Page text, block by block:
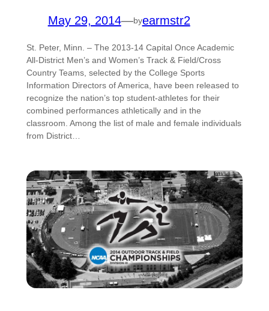
May 29, 2014—byearmstr2
St. Peter, Minn. – The 2013-14 Capital Once Academic
All-District Men’s and Women’s Track & Field/Cross
Country Teams, selected by the College Sports
Information Directors of America, have been released to
recognize the nation’s top student-athletes for their
combined performances athletically and in the
classroom. Among the list of male and female individuals
from District…